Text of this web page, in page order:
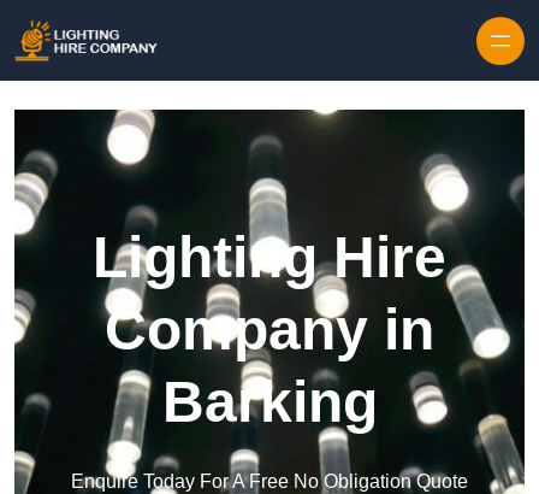
Lighting Hire
Company in
Barking
Enquire Today For A Free No Obligation Quote